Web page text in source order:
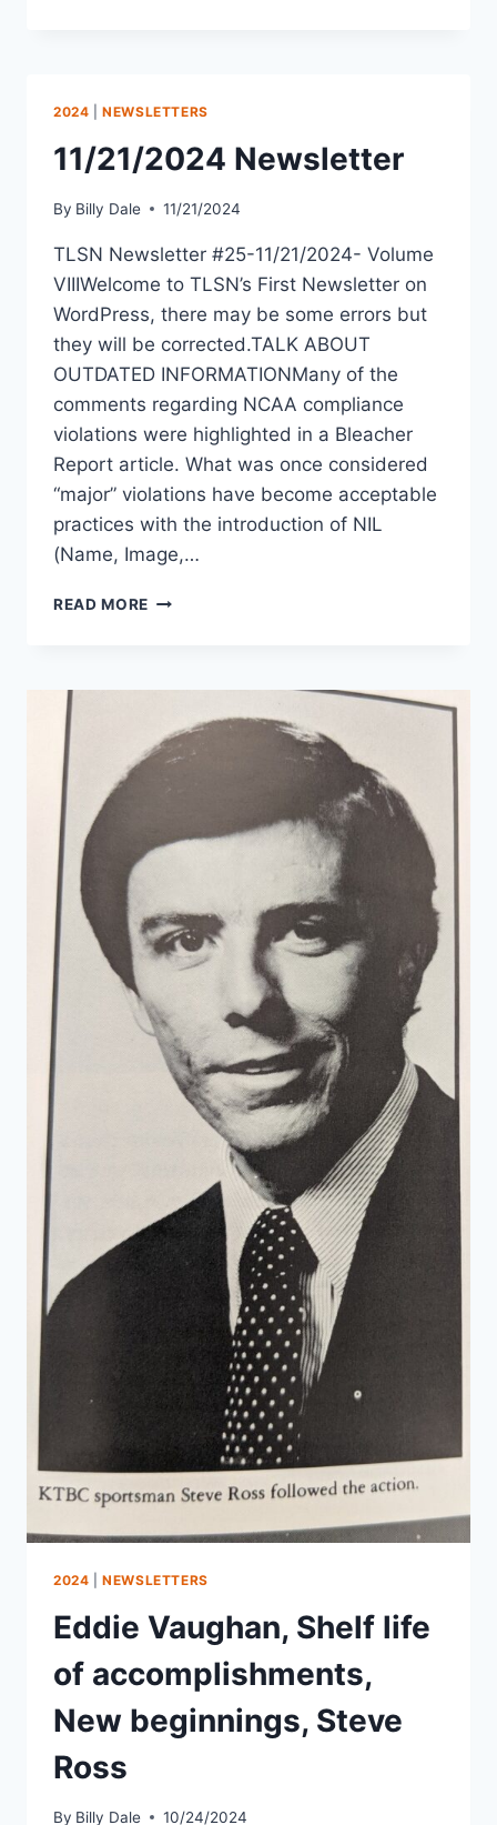
2024 |NEWSLETTERS
11/21/2024 Newsletter
By Billy Dale 11/21/2024
TLSN Newsletter #25-11/21/2024- Volume
VIIIWelcome to TLSN’s First Newsletter on
WordPress, there may be some errors but
they will be corrected.TALK ABOUT
OUTDATED INFORMATIONMany of the
comments regarding NCAA compliance
violations were highlighted in a Bleacher
Report article. What was once considered
“major” violations have become acceptable
practices with the introduction of NIL
(Name, Image,…
READ MORE
2024 |NEWSLETTERS
Eddie Vaughan, Shelf life
of accomplishments,
New beginnings, Steve
Ross
By Billy Dale 10/24/2024